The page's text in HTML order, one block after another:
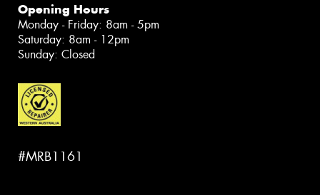
Opening Hours
Monday - Friday: 8am - 5pm
Saturday: 8am - 12pm
Sunday: Closed
#MRB1161